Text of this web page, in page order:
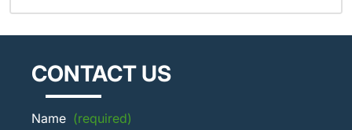
CONTACT US
Name (required)